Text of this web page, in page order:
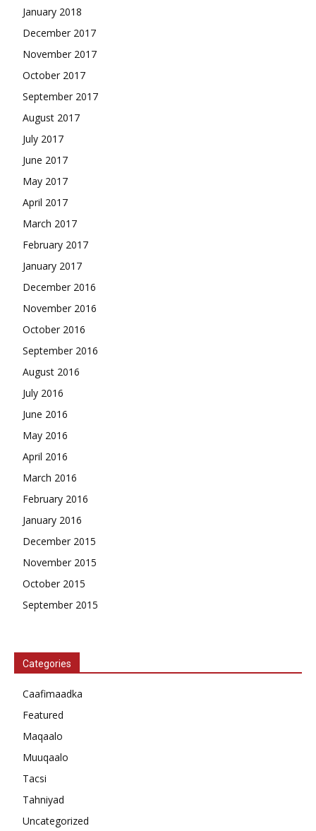
January 2018
December 2017
November 2017
October 2017
September 2017
August 2017
July 2017
June 2017
May 2017
April 2017
March 2017
February 2017
January 2017
December 2016
November 2016
October 2016
September 2016
August 2016
July 2016
June 2016
May 2016
April 2016
March 2016
February 2016
January 2016
December 2015
November 2015
October 2015
September 2015
Categories
Caafimaadka
Featured
Maqaalo
Muuqaalo
Tacsi
Tahniyad
Uncategorized